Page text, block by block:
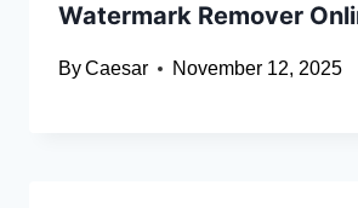
Watermark Remover
ByCaesar November 12, 2025